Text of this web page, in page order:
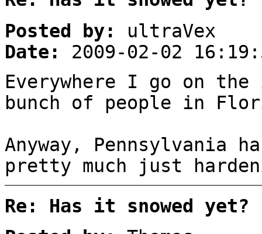
Posted by:
ultraVex
Date:
2009-02-02
Everywhere I go on
bunch of people in
Anyway, Pennsylvania
pretty much just
Re: Has it snowed yet?